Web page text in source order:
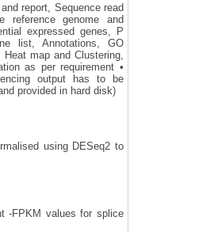
report, Sequence read
reference genome and
expressed genes, P
list, Annotations, GO
map and Clustering,
as per requirement •
output has to be
provided in hard disk)
using DESeq2 to
values for splice